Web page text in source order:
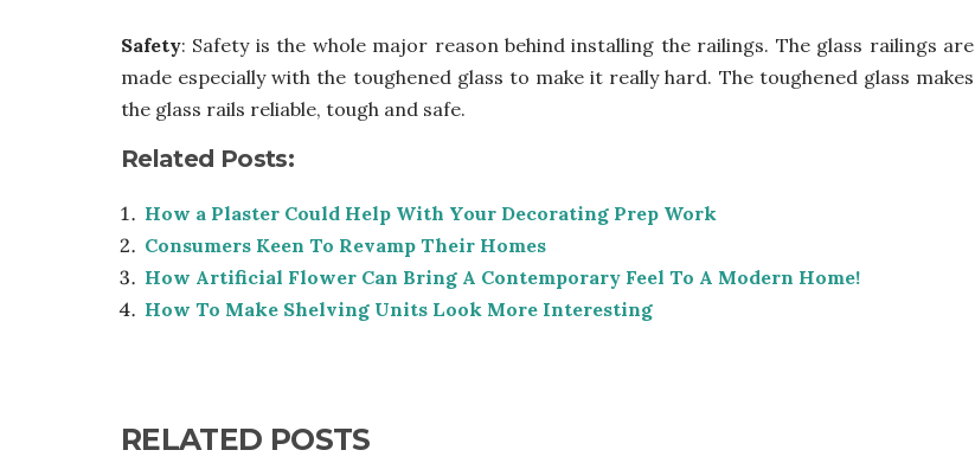
Safety: Safety is the whole major reason behind installing the railings. The glass railings are
made especially with the toughened glass to make it really hard. The toughened glass makes
the glass rails reliable, tough and safe.
Related Posts:
How a Plaster Could Help With Your Decorating Prep Work
Consumers Keen To Revamp Their Homes
How Artificial Flower Can Bring A Contemporary Feel To A Modern Home!
How To Make Shelving Units Look More Interesting
RELATED POSTS